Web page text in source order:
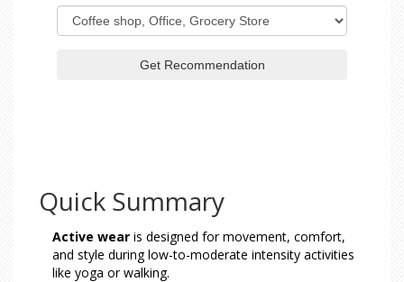
Get Recommendation
Quick Summary
Active wear is designed for movement, comfort,
and style during low-to-moderate intensity activities
like yoga or walking.